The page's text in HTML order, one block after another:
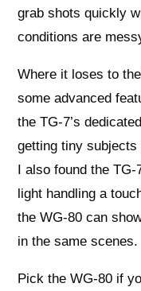
grab shots quickly
conditions are
Where it loses to
some advanced
the TG-7’s
getting tiny
I also found the TG-
light handling a
the WG-80 can
in the same scenes.
Pick the WG-80 if